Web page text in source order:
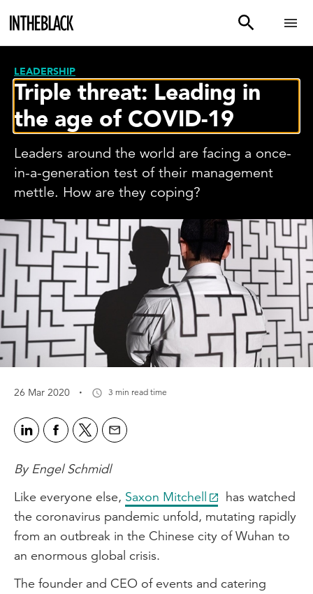
LEADERSHIP
Triple threat: Leading in
the age of COVID-19
Leaders around the world are facing a once-
in-a-generation test of their management
mettle. How are they coping?
26 Mar 2020 · 3 min read time
By Engel Schmidl
Like everyone else, Saxon Mitchell
has watched
the coronavirus pandemic unfold, mutating rapidly
from an outbreak in the Chinese city of Wuhan to
an enormous global crisis.
The founder and CEO of events and catering